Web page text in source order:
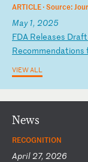
ARTICLE ·Source:
May 1, 2025
FDA Releases Draft
Recommendations
VIEW ALL
News
RECOGNITION
April 27, 2026